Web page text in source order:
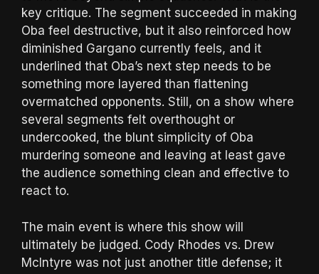
key critique. The segment succeeded in making
Oba feel destructive, but it also reinforced how
diminished Gargano currently feels, and it
underlined that Oba’s next step needs to be
something more layered than flattening
overmatched opponents. Still, on a show where
several segments felt overthought or
undercooked, the blunt simplicity of Oba
murdering someone and leaving at least gave
the audience something clean and effective to
react to.
The main event is where this show will
ultimately be judged. Cody Rhodes vs. Drew
McIntyre was not just another title defense; it